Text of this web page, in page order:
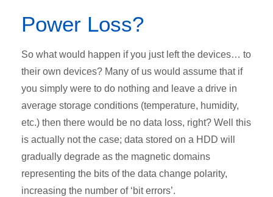
Power Loss?
So what would happen if you just left the devices… to
their own devices? Many of us would assume that if
you simply were to do nothing and leave a drive in
average storage conditions (temperature, humidity,
etc.) then there would be no data loss, right? Well this
is actually not the case; data stored on a HDD will
gradually degrade as the magnetic domains
representing the bits of the data change polarity,
increasing the number of ‘bit errors’.